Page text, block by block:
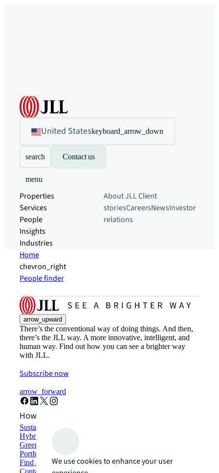
United Stateskeyboard_arrow_down
search Contact us
menu
Properties
Services
People
Insights
Industries
About JLLClient
storiesCareersNewsInvestor
relations
Home
chevron_right
People finder
arrow_upward
There’s the conventional way of doing things. And then,
there’s the JLL way. A more innovative, intelligent, and
human way. Find out how you can see a brighter way
with JLL.
Subscribe now
arrow_forward
How can we help?
Sustainability solutions
Hybrid workspace solutions
Green building and leasing
Portfolio management
Find and lease space
Contact us
We use cookies to enhance your user